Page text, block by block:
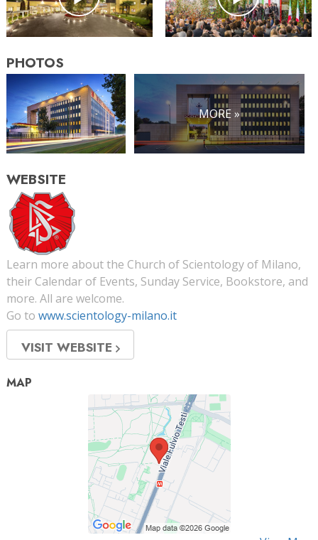
PHOTOS
MORE »
WEBSITE
Learn more about the Church of Scientology of Milano,
their Calendar of Events, Sunday Service, Bookstore, and
more. All are welcome.
Go to www.scientology-milano.it
VISIT WEBSITE
MAP